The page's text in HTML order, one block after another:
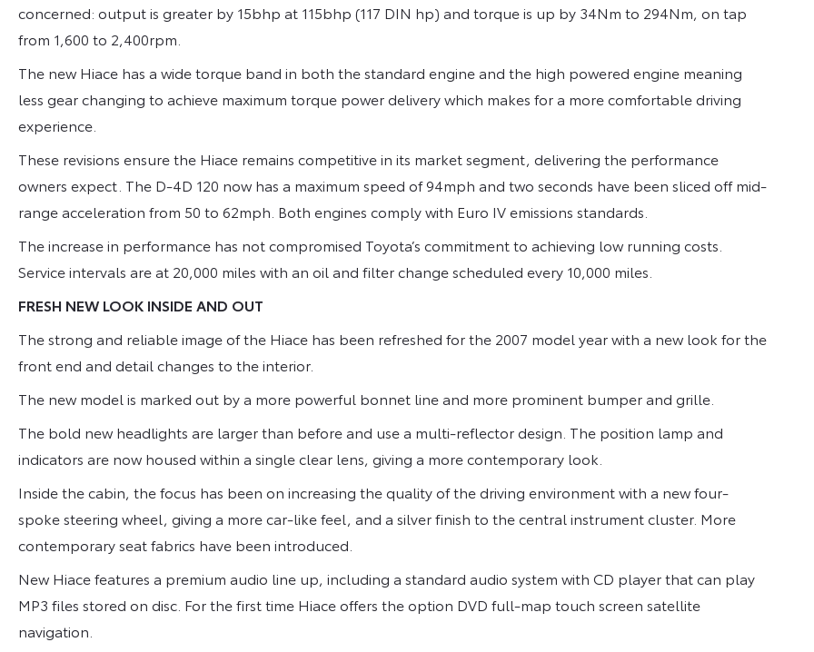
concerned: output is greater by 15bhp at 115bhp (117 DIN hp) and torque is up by 34Nm to 294Nm, on tap
from 1,600 to 2,400rpm.
The new Hiace has a wide torque band in both the standard engine and the high powered engine meaning
less gear changing to achieve maximum torque power delivery which makes for a more comfortable driving
experience.
These revisions ensure the Hiace remains competitive in its market segment, delivering the performance
owners expect. The D-4D 120 now has a maximum speed of 94mph and two seconds have been sliced off mid-
range acceleration from 50 to 62mph. Both engines comply with Euro IV emissions standards.
The increase in performance has not compromised Toyota’s commitment to achieving low running costs.
Service intervals are at 20,000 miles with an oil and filter change scheduled every 10,000 miles.
FRESH NEW LOOK INSIDE AND OUT
The strong and reliable image of the Hiace has been refreshed for the 2007 model year with a new look for the
front end and detail changes to the interior.
The new model is marked out by a more powerful bonnet line and more prominent bumper and grille.
The bold new headlights are larger than before and use a multi-reflector design. The position lamp and
indicators are now housed within a single clear lens, giving a more contemporary look.
Inside the cabin, the focus has been on increasing the quality of the driving environment with a new four-
spoke steering wheel, giving a more car-like feel, and a silver finish to the central instrument cluster. More
contemporary seat fabrics have been introduced.
New Hiace features a premium audio line up, including a standard audio system with CD player that can play
MP3 files stored on disc. For the first time Hiace offers the option DVD full-map touch screen satellite
navigation.